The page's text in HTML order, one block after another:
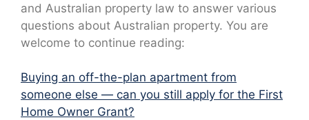
and Australian property law to answer various
questions about Australian property. You are
welcome to continue reading:
Buying an off-the-plan apartment from
someone else — can you still apply for the First
Home Owner Grant?